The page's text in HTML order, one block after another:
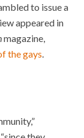
to issue a
appeared in
magazine,
the gays.